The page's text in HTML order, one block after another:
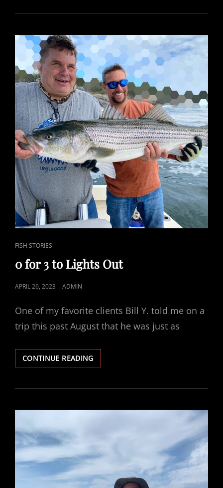
CAT
LINKS
FISH STORIES
0 for 3 to Lights Out
POSTED
APRIL 26, 2023 ADMIN
One of my favorite clients Bill Y. told me on a
trip this past August that he was just as
CONTINUE READING0
FOR
TO
OUT